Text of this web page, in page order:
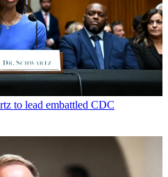
to lead embattled CDC